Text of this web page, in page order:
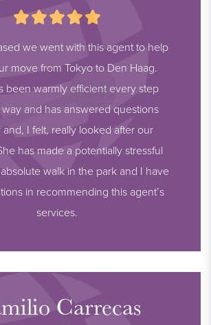
we went with this agent to help
move from Tokyo to Den Haag.
been warmly efficient every step
and has answered questions
and, I felt, really looked after our
has made a potentially stressful
walk in the park and I have
in recommending this agent’s
services.
Carrecas